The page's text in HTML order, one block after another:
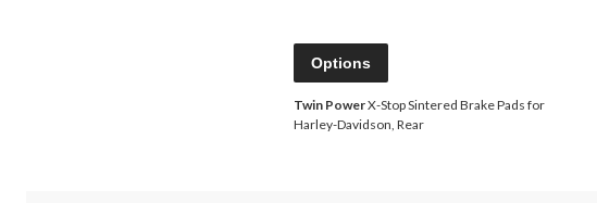
Options
Twin PowerX-Stop Sintered Brake Pads for
Harley-Davidson, Rear